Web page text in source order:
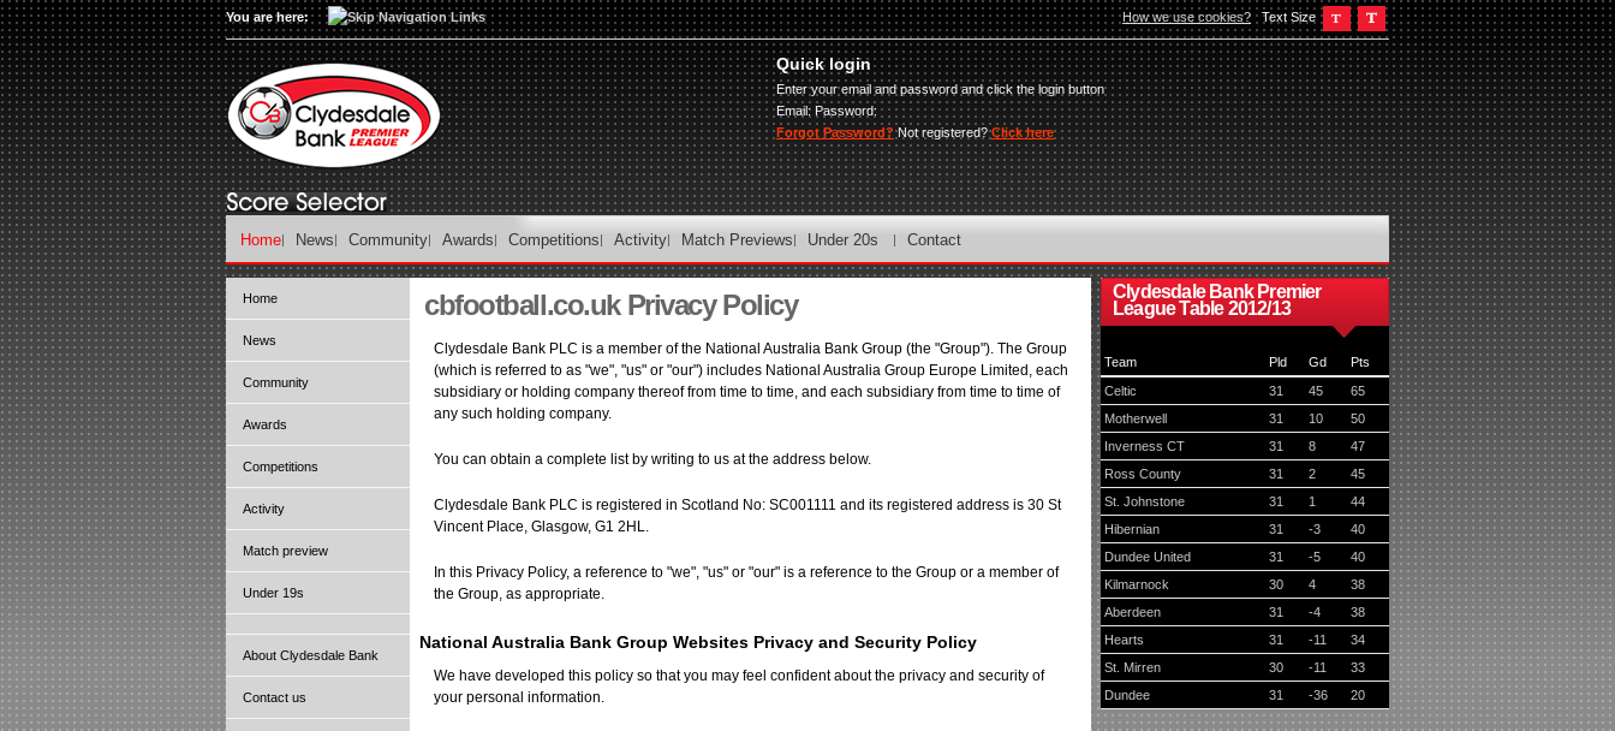
You are here: How we use cookies? Text Size
Quick login
Enter your email and password and click the login button
Email: Password:
Forgot Password?Not registered?Click here
Home News Community Awards Competitions Activity Match Previews Under 20s Contact
Clydesdale Bank Premier
League Table 2012/13
Team Pld Gd
Pts
Celtic
31 45
65
Motherwell
31 10
50
Inverness CT
31 8
47
Ross County
31 2
45
St. Johnstone
31 1
44
Hibernian
31 -3
40
Dundee United
31 -5
40
Kilmarnock
30 4
38
Aberdeen
31 -4
38
Hearts
31 -11
34
St. Mirren
30 -11
33
Dundee
31 -36 20
Home
News
Community
Awards
Competitions
Activity
Match preview
Under 19s
About Clydesdale Bank
Contact us
cbfootball.co.uk Privacy Policy
Clydesdale Bank PLC is a member of the National Australia Bank Group (the "Group"). The Group
(which is referred to as "we", "us" or "our") includes National Australia Group Europe Limited, each
subsidiary or holding company thereof from time to time, and each subsidiary from time to time of
any such holding company.
You can obtain a complete list by writing to us at the address below.
Clydesdale Bank PLC is registered in Scotland No: SC001111 and its registered address is 30 St
Vincent Place, Glasgow, G1 2HL.
In this Privacy Policy, a reference to "we", "us" or "our" is a reference to the Group or a member of
the Group, as appropriate.
National Australia Bank Group Websites Privacy and Security Policy
We have developed this policy so that you may feel confident about the privacy and security of
your personal information.